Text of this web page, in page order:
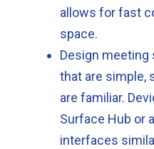
allows for fast
space.
Design
that are simple,
are familiar.
Surface Hub or
interfaces